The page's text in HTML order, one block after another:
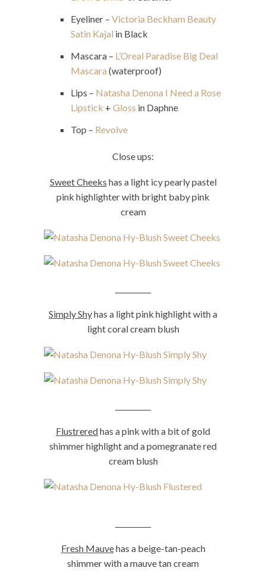
Eyeliner – Victoria Beckham Beauty
Satin Kajal in Black
Mascara – L’Oreal Paradise Big Deal
Mascara (waterproof)
Lips – Natasha Denona I Need a Rose
Lipstick + Gloss in Daphne
Top – Revolve
Close ups:
Sweet Cheeks has a light icy pearly pastel
pink highlighter with bright baby pink
cream
Simply Shyhas a light pink highlight with a
light coral cream blush
Flustreredhas a pink with a bit of gold
shimmer highlight and a pomegranate red
cream blush
Fresh Mauvehas a beige-tan-peach
shimmer with a mauve tan cream